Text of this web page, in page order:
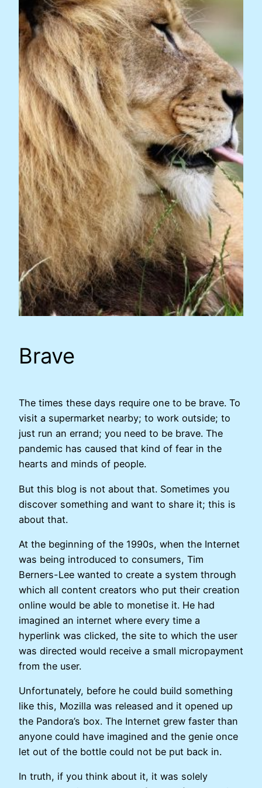
Brave
The times these days require one to be brave. To
visit a supermarket nearby; to work outside; to
just run an errand; you need to be brave. The
pandemic has caused that kind of fear in the
hearts and minds of people.
But this blog is not about that. Sometimes you
discover something and want to share it; this is
about that.
At the beginning of the 1990s, when the Internet
was being introduced to consumers, Tim
Berners-Lee wanted to create a system through
which all content creators who put their creation
online would be able to monetise it. He had
imagined an internet where every time a
hyperlink was clicked, the site to which the user
was directed would receive a small micropayment
from the user.
Unfortunately, before he could build something
like this, Mozilla was released and it opened up
the Pandora’s box. The Internet grew faster than
anyone could have imagined and the genie once
let out of the bottle could not be put back in.
In truth, if you think about it, it was solely